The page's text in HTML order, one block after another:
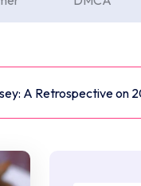
A Retrospective on